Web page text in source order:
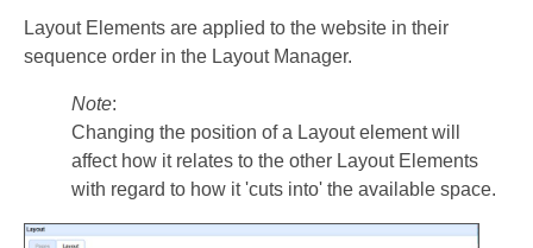
Layout Elements are applied to the website in their
sequence order in the Layout Manager.
Note:
Changing the position of a Layout element will
affect how it relates to the other Layout Elements
with regard to how it 'cuts into' the available space.